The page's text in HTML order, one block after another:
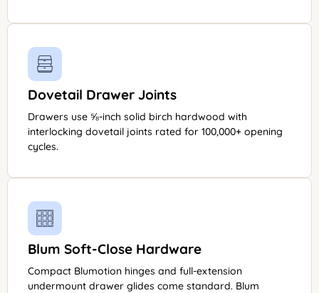
Dovetail Drawer Joints
Drawers use ⅝-inch solid birch hardwood with
interlocking dovetail joints rated for 100,000+ opening
cycles.
Blum Soft-Close Hardware
Compact Blumotion hinges and full-extension
undermount drawer glides come standard. Blum